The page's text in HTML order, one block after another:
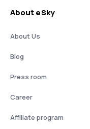
About eSky
About Us
Blog
Press room
Career
Affiliate program